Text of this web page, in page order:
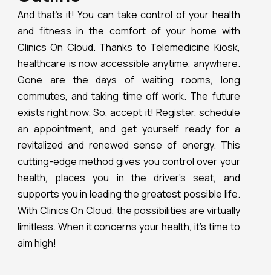
And that’s it! You can take control of your health
and fitness in the comfort of your home with
Clinics On Cloud. Thanks to Telemedicine Kiosk,
healthcare is now accessible anytime, anywhere.
Gone are the days of waiting rooms, long
commutes, and taking time off work. The future
exists right now. So, accept it! Register, schedule
an appointment, and get yourself ready for a
revitalized and renewed sense of energy. This
cutting-edge method gives you control over your
health, places you in the driver’s seat, and
supports you in leading the greatest possible life.
With Clinics On Cloud, the possibilities are virtually
limitless. When it concerns your health, it’s time to
aim high!